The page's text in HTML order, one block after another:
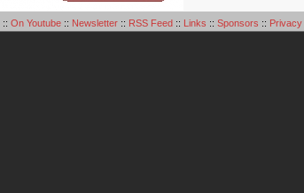
:: On Youtube:: Newsletter:: RSS Feed:: Links :: Sponsors :: Privacy